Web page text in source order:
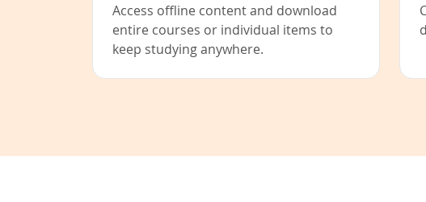
Access offline content and download
entire courses or individual items to
keep studying anywhere.